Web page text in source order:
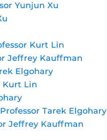
Yunjun Xu
Kurt Lin
Jeffrey Kauffman
Elgohary
Kurt Lin
Tarek Elgohary
Jeffrey Kauffman